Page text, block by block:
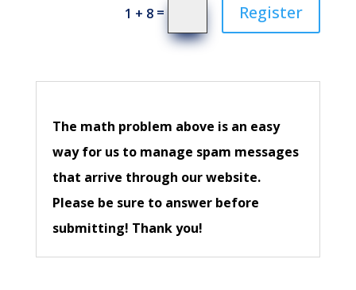
1 + 8 = Register
The math problem above is an easy
way for us to manage spam messages
that arrive through our website.
Please be sure to answer before
submitting! Thank you!